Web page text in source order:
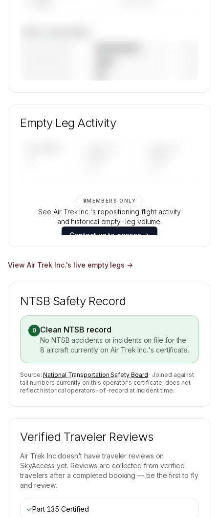
mix, and age data.
Empty Leg Activity
🔒MEMBERS ONLY
See Air Trek Inc.'s repositioning flight activity
and historical empty-leg volume.
Contact us to access →
View Air Trek Inc.'s live empty legs →
NTSB Safety Record
0 Clean NTSB record
No NTSB accidents or incidents on file for the
8 aircraft currently onAir Trek Inc.'s certificate.
Source: National Transportation Safety Board · Joined against
tail numbers currently on this operator's certificate; does not
reflect historical operators-of-record at incident time.
Verified Traveler Reviews
Air Trek Inc.doesn't have traveler reviews on
SkyAccess yet. Reviews are collected from verified
travelers after a completed booking — be the first to fly
and review.
✓Part 135 Certified